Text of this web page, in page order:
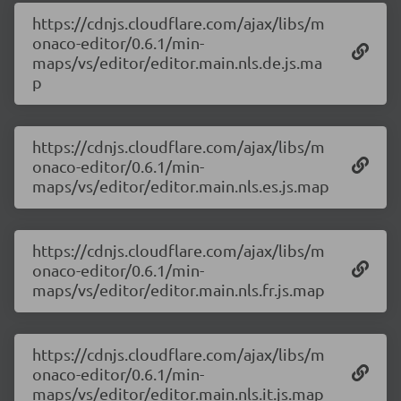
https://cdnjs.cloudflare.com/ajax/libs/m
onaco-editor/0.6.1/min-
maps/vs/editor/editor.main.nls.de.js.ma
p
https://cdnjs.cloudflare.com/ajax/libs/m
onaco-editor/0.6.1/min-
maps/vs/editor/editor.main.nls.es.js.map
https://cdnjs.cloudflare.com/ajax/libs/m
onaco-editor/0.6.1/min-
maps/vs/editor/editor.main.nls.fr.js.map
https://cdnjs.cloudflare.com/ajax/libs/m
onaco-editor/0.6.1/min-
maps/vs/editor/editor.main.nls.it.js.map